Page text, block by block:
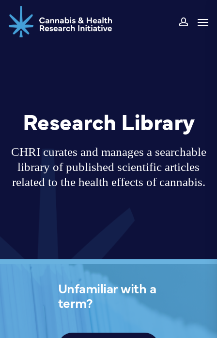
main
Research Library
CHRI curates and manages a searchable
library of published scientific articles
related to the health effects of cannabis.
Unfamiliar with a
term?